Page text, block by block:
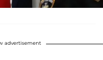
advertisement